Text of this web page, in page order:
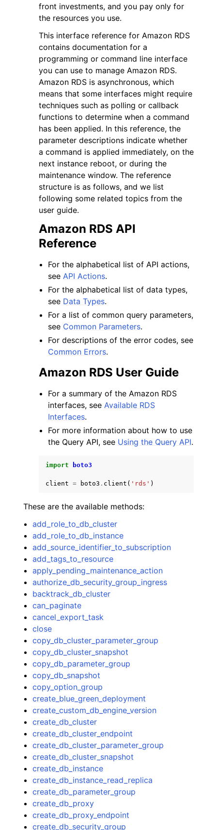
front investments, and you pay only for
the resources you use.
This interface reference for Amazon RDS
contains documentation for a
programming or command line interface
you can use to manage Amazon RDS.
Amazon RDS is asynchronous, which
means that some interfaces might require
techniques such as polling or callback
functions to determine when a command
has been applied. In this reference, the
parameter descriptions indicate whether
a command is applied immediately, on the
next instance reboot, or during the
maintenance window. The reference
structure is as follows, and we list
following some related topics from the
user guide.
Amazon RDS API
Reference
For the alphabetical list of API actions,
seeAPI Actions.
For the alphabetical list of data types,
see Data Types.
For a list of common query parameters,
see Common Parameters.
For descriptions of the error codes, see
Common Errors.
Amazon RDS User Guide
For a summary of the Amazon RDS
interfaces, seeAvailable RDS
Interfaces.
For more information about how to use
the Query API, see Using the Query API.
import boto3
client = boto3 . client ( 'rds' )
These are the available methods:
add_role_to_db_cluster
add_role_to_db_instance
add_source_identifier_to_subscription
add_tags_to_resource
apply_pending_maintenance_action
authorize_db_security_group_ingress
backtrack_db_cluster
can_paginate
cancel_export_task
close
copy_db_cluster_parameter_group
copy_db_cluster_snapshot
copy_db_parameter_group
copy_db_snapshot
copy_option_group
create_blue_green_deployment
create_custom_db_engine_version
create_db_cluster
create_db_cluster_endpoint
create_db_cluster_parameter_group
create_db_cluster_snapshot
create_db_instance
create_db_instance_read_replica
create_db_parameter_group
create_db_proxy
create_db_proxy_endpoint
create_db_security_group